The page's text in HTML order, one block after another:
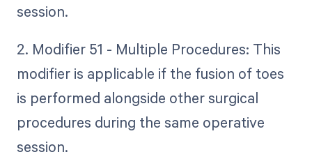
session.
2. Modifier 51 - Multiple Procedures: This
modifier is applicable if the fusion of toes
is performed alongside other surgical
procedures during the same operative
session.